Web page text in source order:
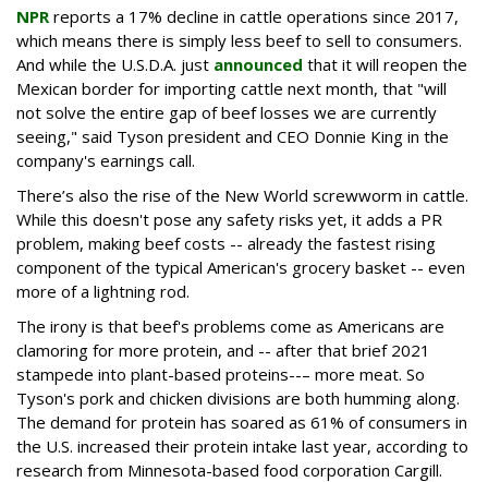
NPR reports a 17% decline in cattle operations since 2017,
which means there is simply less beef to sell to consumers.
And while the U.S.D.A. just announced that it will reopen the
Mexican border for importing cattle next month, that "will
not solve the entire gap of beef losses we are currently
seeing," said Tyson president and CEO Donnie King in the
company's earnings call.
There’s also the rise of the New World screwworm in cattle.
While this doesn't pose any safety risks yet, it adds a PR
problem, making beef costs -- already the fastest rising
component of the typical American's grocery basket -- even
more of a lightning rod.
The irony is that beef's problems come as Americans are
clamoring for more protein, and -- after that brief 2021
stampede into plant-based proteins--– more meat. So
Tyson's pork and chicken divisions are both humming along.
The demand for protein has soared as 61% of consumers in
the U.S. increased their protein intake last year, according to
research from Minnesota-based food corporation Cargill.